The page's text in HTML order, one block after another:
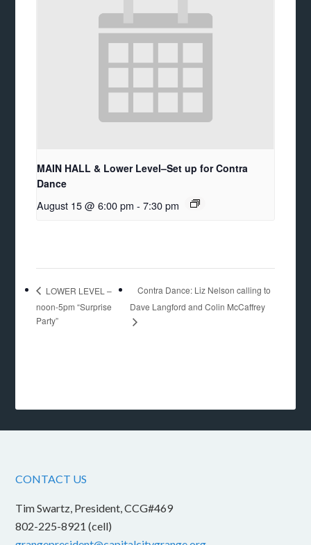
MAIN HALL & Lower Level–Set up for Contra
Dance
August 15 @ 6:00 pm - 7:30 pm
LOWER LEVEL –
noon-5pm “Surprise
Party”
Contra Dance: Liz Nelson calling to
Dave Langford and Colin McCaffrey
CONTACT US
Tim Swartz, President, CCG#469
802-225-8921 (cell)